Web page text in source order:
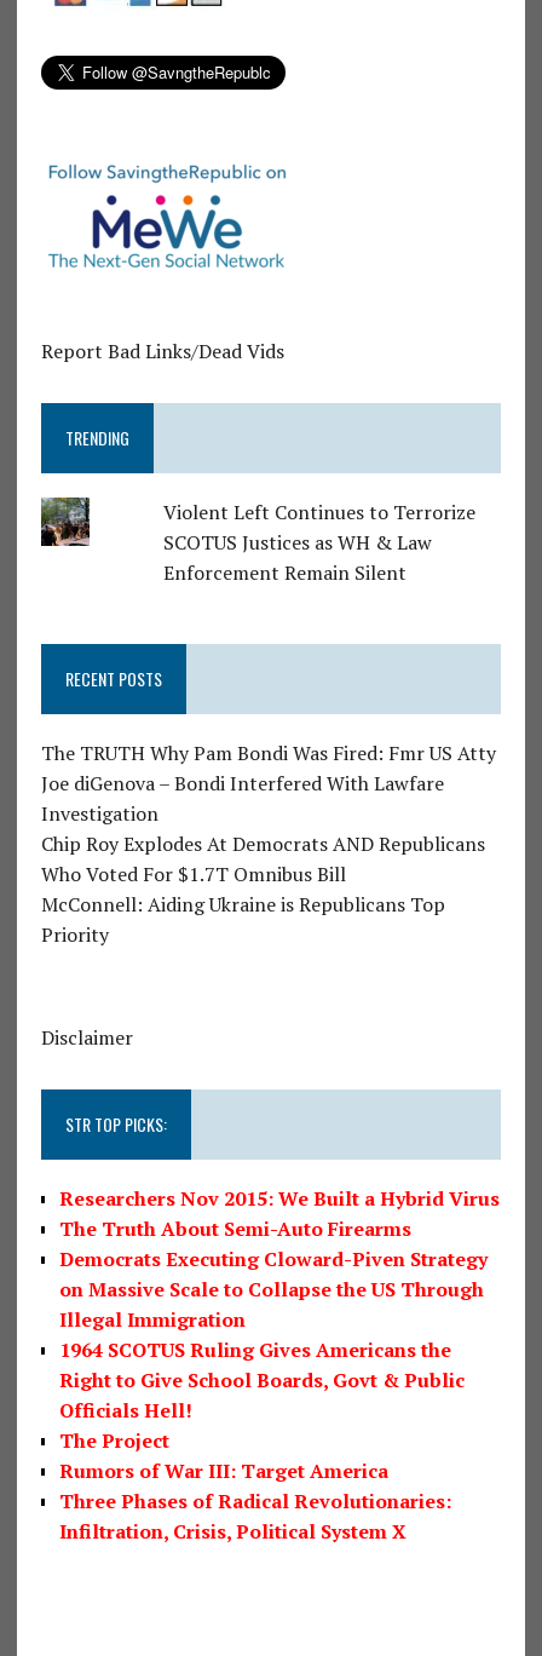
Report Bad Links/Dead Vids
TRENDING
Violent Left Continues to Terrorize
SCOTUS Justices as WH & Law
Enforcement Remain Silent
RECENT POSTS
The TRUTH Why Pam Bondi Was Fired: Fmr US Atty
Joe diGenova – Bondi Interfered With Lawfare
Investigation
Chip Roy Explodes At Democrats AND Republicans
Who Voted For $1.7T Omnibus Bill
McConnell: Aiding Ukraine is Republicans Top
Priority
Disclaimer
STR TOP PICKS:
Researchers Nov 2015: We Built a Hybrid Virus
The Truth About Semi-Auto Firearms
Democrats Executing Cloward-Piven Strategy
on Massive Scale to Collapse the US Through
Illegal Immigration
1964 SCOTUS Ruling Gives Americans the
Right to Give School Boards, Govt & Public
Officials Hell!
The Project
Rumors of War III: Target America
Three Phases of Radical Revolutionaries:
Infiltration, Crisis, Political System X